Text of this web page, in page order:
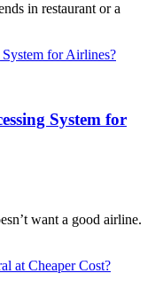
in restaurant or a
System for
want a good airline.